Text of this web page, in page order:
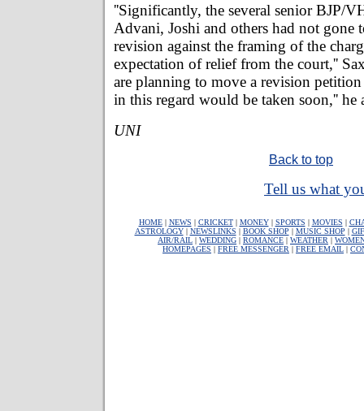
''Significantly, the several senior BJP/
Advani, Joshi and others had not gone
revision against the framing of the
expectation of relief from the court,''
are planning to move a revision
in this regard would be taken soon,'' he
UNI
Back to top
Tell us what
HOME| NEWS | CRICKET| MONEY| SPORTS | MOVIES |
ASTROLOGY| NEWSLINKS | BOOK SHOP | MUSIC SHOP |
AIR/RAIL | WEDDING | ROMANCE | WEATHER |
HOMEPAGES | FREE MESSENGER | FREE EMAIL |